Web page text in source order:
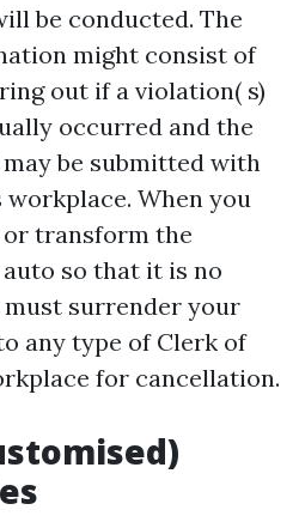
be conducted. The
might consist of
out if a violation( s)
occurred and the
be submitted with
When you
or transform the
so that it is no
surrender your
any type of Clerk of
for cancellation.